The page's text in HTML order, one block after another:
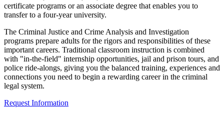
certificate programs or an associate degree that enables you to
transfer to a four-year university.
The Criminal Justice and Crime Analysis and Investigation
programs prepare adults for the rigors and responsibilities of these
important careers. Traditional classroom instruction is combined
with "in-the-field" internship opportunities, jail and prison tours, and
police ride-alongs, giving you the balanced training, experiences and
connections you need to begin a rewarding career in the criminal
legal system.
Request Information